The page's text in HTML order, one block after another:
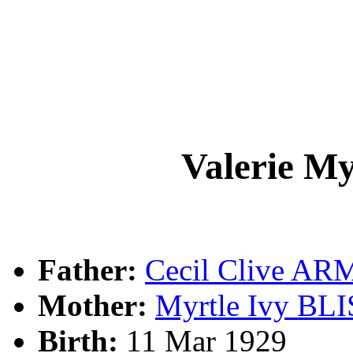
Valerie
Father: Cecil Clive
Mother: Myrtle Ivy
Birth: 11 Mar 1929